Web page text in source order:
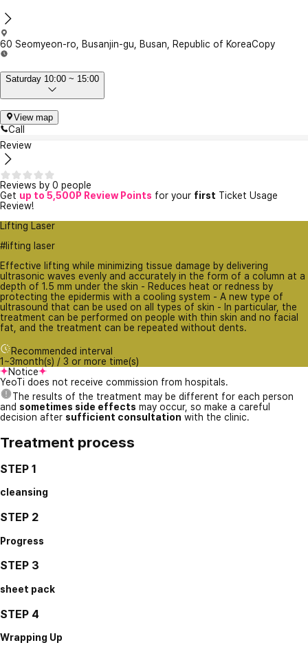
60 Seomyeon-ro, Busanjin-gu, Busan, Republic of KoreaCopy
Saturday 10:00 ~ 15:00
View map
Call
Review
Reviews by 0 people
Get up to 5,500P Review Points for your first Ticket Usage
Review!
Lifting Laser
#lifting laser
Effective lifting while minimizing tissue damage by delivering
ultrasonic waves evenly and accurately in the form of a column at a
depth of 1.5 mm under the skin - Reduces heat or redness by
protecting the epidermis with a cooling system - A new type of
ultrasound that can be used on all types of skin - In particular, the
treatment can be performed on people with thin skin and no facial
fat, and the treatment can be repeated without dents.
Recommended interval
1~3month(s) / 3 or more time(s)
Notice
YeoTi does not receive commission from hospitals.
The results of the treatment may be different for each person
and sometimes side effects may occur, so make a careful
decision after sufficient consultation with the clinic.
Treatment process
STEP 1
cleansing
STEP 2
Progress
STEP 3
sheet pack
STEP 4
Wrapping Up